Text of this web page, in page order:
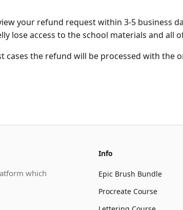
your refund request within 3-5 business
lose access to the school materials and all
cases the refund will be processed with the
which
Info
Epic Brush Bundle
Procreate Course